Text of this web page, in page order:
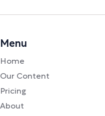
Menu
Home
Our Content
Pricing
About